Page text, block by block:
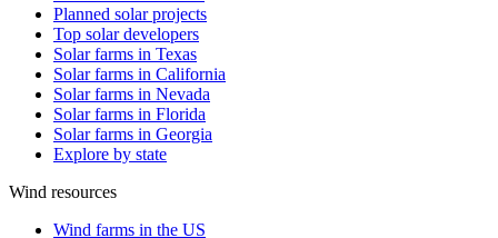
Planned solar projects
Top solar developers
Solar farms in Texas
Solar farms in California
Solar farms in Nevada
Solar farms in Florida
Solar farms in Georgia
Explore by state
Wind resources
Wind farms in the US